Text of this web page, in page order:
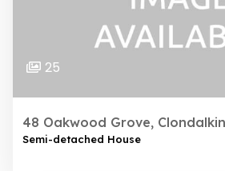
25
48 Oakwood Grove,
Semi-detached House